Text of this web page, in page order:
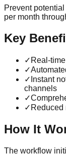
Prevent
per month
Key
✓ Real-
✓
✓ Instant
channels
✓
✓ Reduced
How It
The workflow